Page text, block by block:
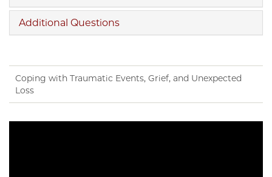
Additional Questions
Coping with Traumatic Events, Grief, and Unexpected
Loss